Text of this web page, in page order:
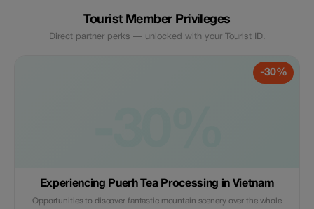
Tourist Member Privileges
Direct partner perks — unlocked with your Tourist ID.
-30%
Experiencing Puerh Tea Processing in Vietnam
Opportunities to discover fantastic mountain scenery over the whole